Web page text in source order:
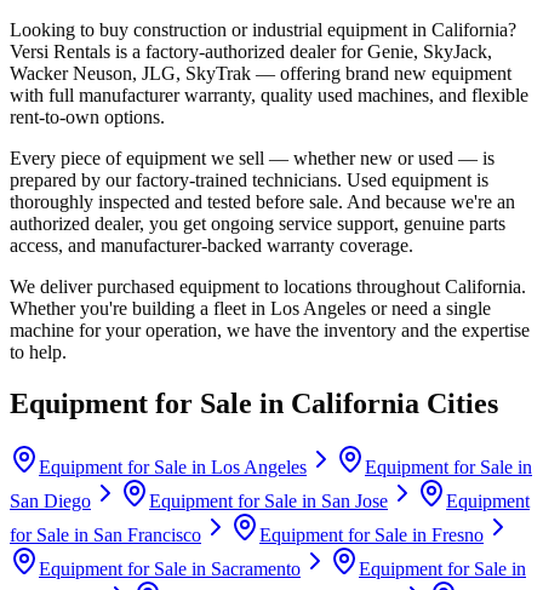
Looking to buy construction or industrial equipment in California?
Versi Rentals is a factory-authorized dealer forGenie, SkyJack,
Wacker Neuson, JLG, SkyTrak — offering brand new equipment
with full manufacturer warranty, quality used machines, and flexible
rent-to-own options.
Every piece of equipment we sell — whether new or used — is
prepared by our factory-trained technicians. Used equipment is
thoroughly inspected and tested before sale. And because we're an
authorized dealer, you get ongoing service support, genuine parts
access, and manufacturer-backed warranty coverage.
We deliver purchased equipment to locations throughout California.
Whether you're building a fleet in Los Angeles or need a single
machine for your operation, we have the inventory and the expertise
to help.
Equipment for Sale in California Cities
Equipment for Sale in Los Angeles
Equipment for Sale in
San Diego
Equipment for Sale in San Jose
Equipment
for Sale in San Francisco Equipment for Sale in Fresno
Equipment for Sale in Sacramento
Equipment for Sale in